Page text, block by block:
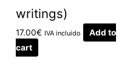
writings)
17.00€ IVA incluido
Add to
cart